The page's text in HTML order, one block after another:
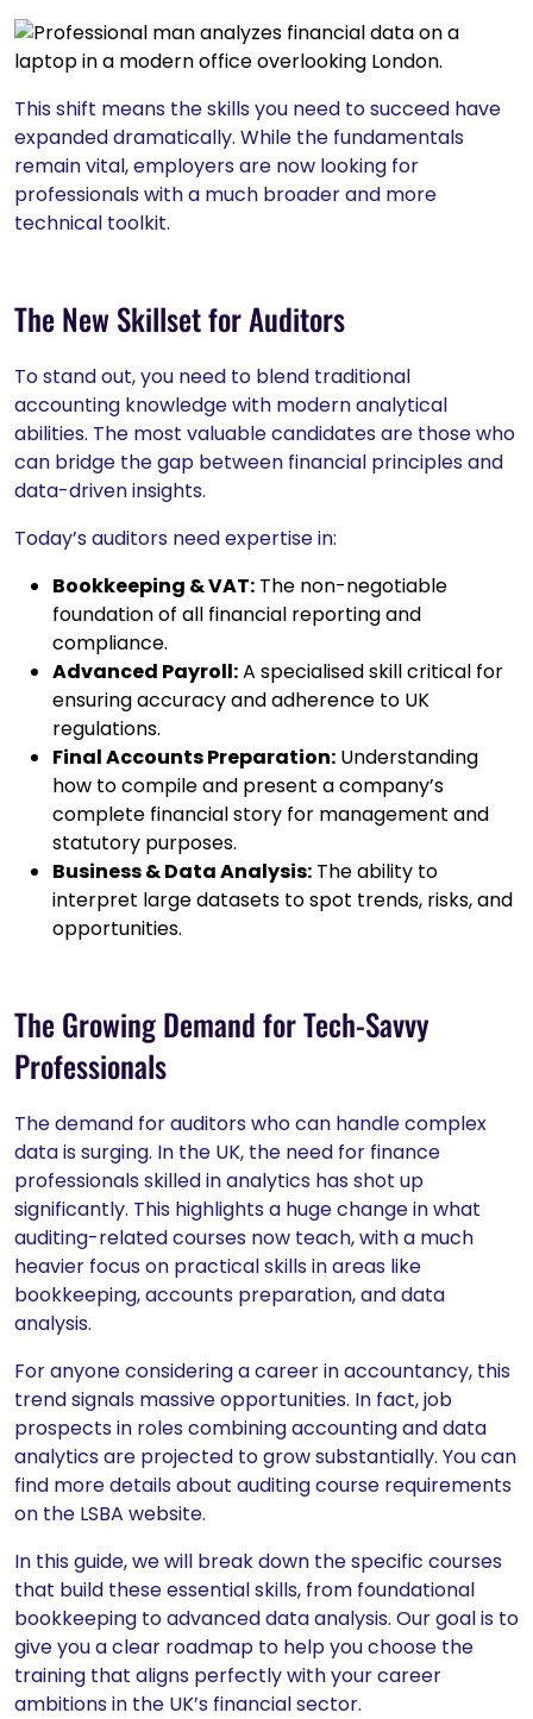
This shift means the skills you need to succeed have
expanded dramatically. While the fundamentals
remain vital, employers are now looking for
professionals with a much broader and more
technical toolkit.
The New Skillset for Auditors
To stand out, you need to blend traditional
accounting knowledge with modern analytical
abilities. The most valuable candidates are those who
can bridge the gap between financial principles and
data-driven insights.
Today’s auditors need expertise in:
Bookkeeping & VAT: The non-negotiable
foundation of all financial reporting and
compliance.
Advanced Payroll:A specialised skill critical for
ensuring accuracy and adherence to UK
regulations.
Final Accounts Preparation: Understanding
how to compile and present a company’s
complete financial story for management and
statutory purposes.
Business & Data Analysis: The ability to
interpret large datasets to spot trends, risks, and
opportunities.
The Growing Demand for Tech-Savvy
Professionals
The demand for auditors who can handle complex
data is surging. In the UK, the need for finance
professionals skilled in analytics has shot up
significantly. This highlights a huge change in what
auditing-related courses now teach, with a much
heavier focus on practical skills in areas like
bookkeeping, accounts preparation, and data
analysis.
For anyone considering a career in accountancy, this
trend signals massive opportunities. In fact, job
prospects in roles combining accounting and data
analytics are projected to grow substantially. You can
find more details about auditing course requirements
on the LSBA website.
In this guide, we will break down the specific courses
that build these essential skills, from foundational
bookkeeping to advanced data analysis. Our goal is to
give you a clear roadmap to help you choose the
training that aligns perfectly with your career
ambitions in the UK’s financial sector.